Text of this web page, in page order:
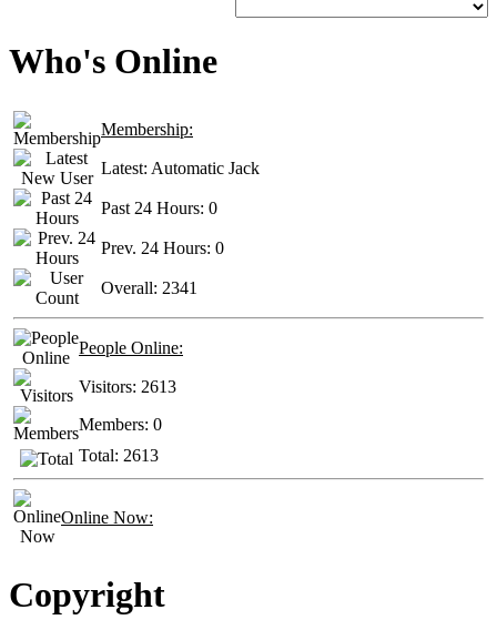
Who's Online
Membership:
Latest: Automatic Jack
Past 24 Hours: 0
Prev. 24 Hours: 0
Overall: 2341
People Online:
Visitors: 2613
Members: 0
Total: 2613
Online Now:
Copyright